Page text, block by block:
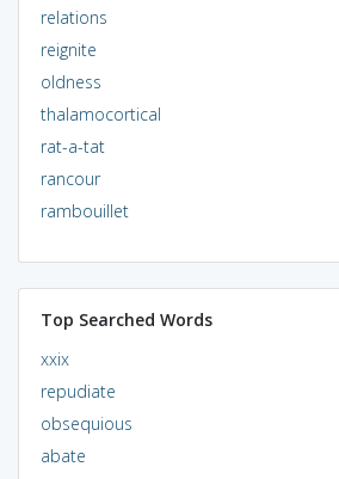
relations
reignite
oldness
thalamocortical
rat-a-tat
rancour
rambouillet
Top Searched Words
xxix
repudiate
obsequious
abate